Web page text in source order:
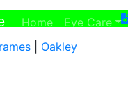
Home(current)
Eye Care
Oakley